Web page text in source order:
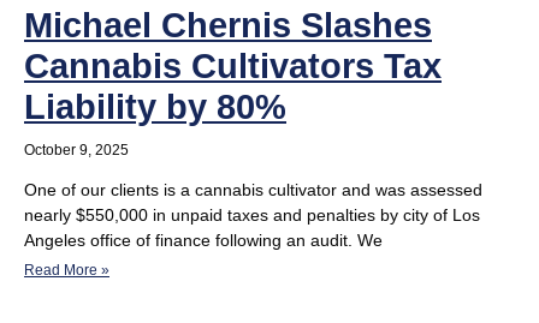
Michael Chernis Slashes
Cannabis Cultivators Tax
Liability by 80%
October 9, 2025
One of our clients is a cannabis cultivator and was assessed
nearly $550,000 in unpaid taxes and penalties by city of Los
Angeles office of finance following an audit. We
Read More »